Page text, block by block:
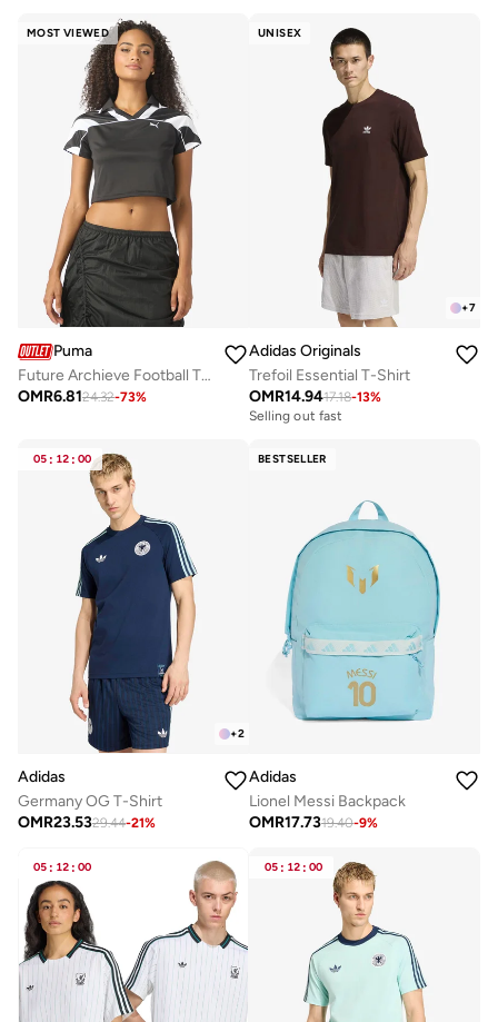
MOST VIEWED
Puma
Future Archieve Football T-Shirt
OMR6.8124.32-73%
UNISEX
+7
Adidas Originals
Trefoil Essential T-Shirt
OMR14.9417.18-13%
Selling out fast
05 : 12 : 00
+2
Adidas
Germany OG T-Shirt
OMR23.5329.44-21%
BESTSELLER
Adidas
Lionel Messi Backpack
OMR17.7319.40-9%
05 : 12 : 00 05 : 12 : 00